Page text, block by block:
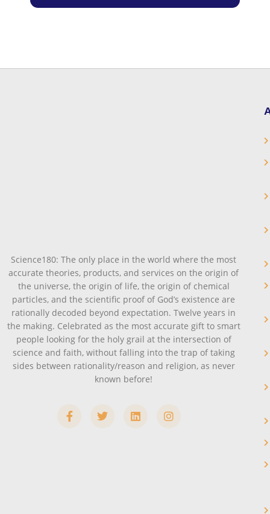
Science180: The only place in the world where the most
accurate theories, products, and services on the origin of
the universe, the origin of life, the origin of chemical
particles, and the scientific proof of God’s existence are
rationally decoded beyond expectation. Twelve years in
the making. Celebrated as the most accurate gift to smart
people looking for the holy grail at the intersection of
science and faith, without falling into the trap of taking
sides between rationality/reason and religion, as never
known before!